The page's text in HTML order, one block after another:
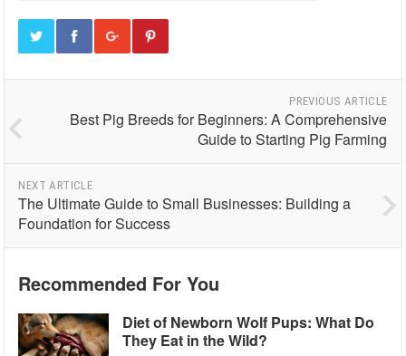
PREVIOUS ARTICLE
Best Pig Breeds for Beginners: A Comprehensive
Guide to Starting Pig Farming
NEXT ARTICLE
The Ultimate Guide to Small Businesses: Building a
Foundation for Success
Recommended For You
Diet of Newborn Wolf Pups: What Do
They Eat in the Wild?